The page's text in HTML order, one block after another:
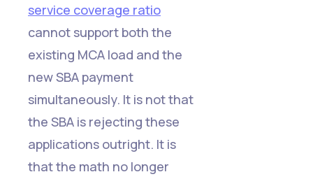
service coverage ratio
cannot support both the
existing MCA load and the
new SBA payment
simultaneously. It is not that
the SBA is rejecting these
applications outright. It is
that the math no longer